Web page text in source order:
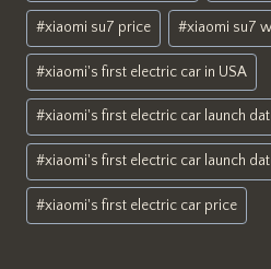
#xiaomi su7 price #xiaomi su7
#xiaomi's first electric car in USA
#xiaomi's first electric car launch
#xiaomi's first electric car launch
#xiaomi's first electric car price